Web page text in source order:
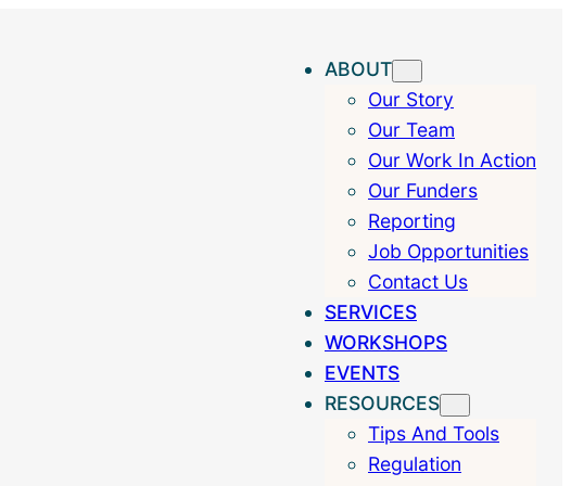
ABOUT
Our Story
Our Team
Our Work In Action
Our Funders
Reporting
Job Opportunities
Contact Us
SERVICES
WORKSHOPS
EVENTS
RESOURCES
Tips And Tools
Regulation